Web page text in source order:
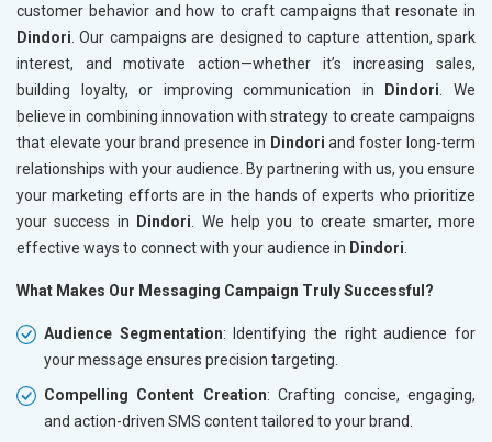
customer behavior and how to craft campaigns that resonate in
Dindori . Our campaigns are designed to capture attention, spark
interest, and motivate action—whether it’s increasing sales,
building loyalty, or improving communication in
Dindori . We
believe in combining innovation with strategy to create campaigns
that elevate your brand presence in Dindoriand foster long-term
relationships with your audience. By partnering with us, you ensure
your marketing efforts are in the hands of experts who prioritize
your success in
Dindori . We help you to create smarter, more
effective ways to connect with your audience in Dindori
What Makes Our Messaging Campaign Truly Successful?
Audience Segmentation: Identifying the right audience for
your message ensures precision targeting.
Compelling Content Creation: Crafting concise, engaging,
and action-driven SMS content tailored to your brand.